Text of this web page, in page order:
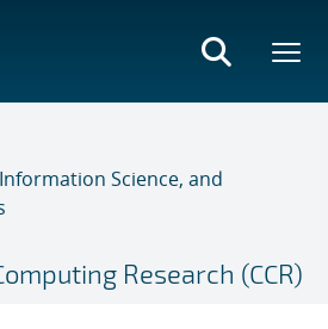
Science, and
Research (CCR)